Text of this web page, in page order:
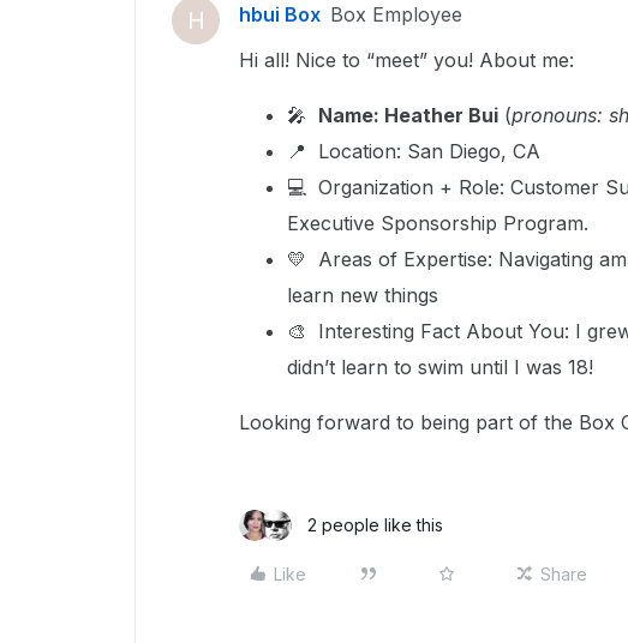
H hbui Box Box Employee
Hi all! Nice to “meet” you! About me:
🎤 Name: Heather Bui (pronouns:
📍 Location: San Diego, CA
💻 Organization + Role: Customer
Executive Sponsorship Program.
💛 Areas of Expertise: Navigating
learn new things
🎨 Interesting Fact About You: I
didn’t learn to swim until I was 18!
Looking forward to being part of the Box
2 people like this
Like Share